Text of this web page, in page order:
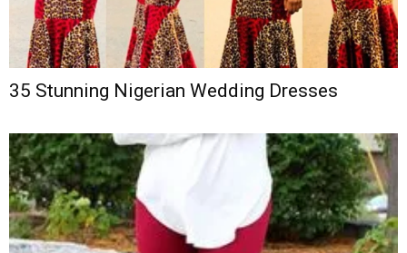
35 Stunning Nigerian Wedding Dresses